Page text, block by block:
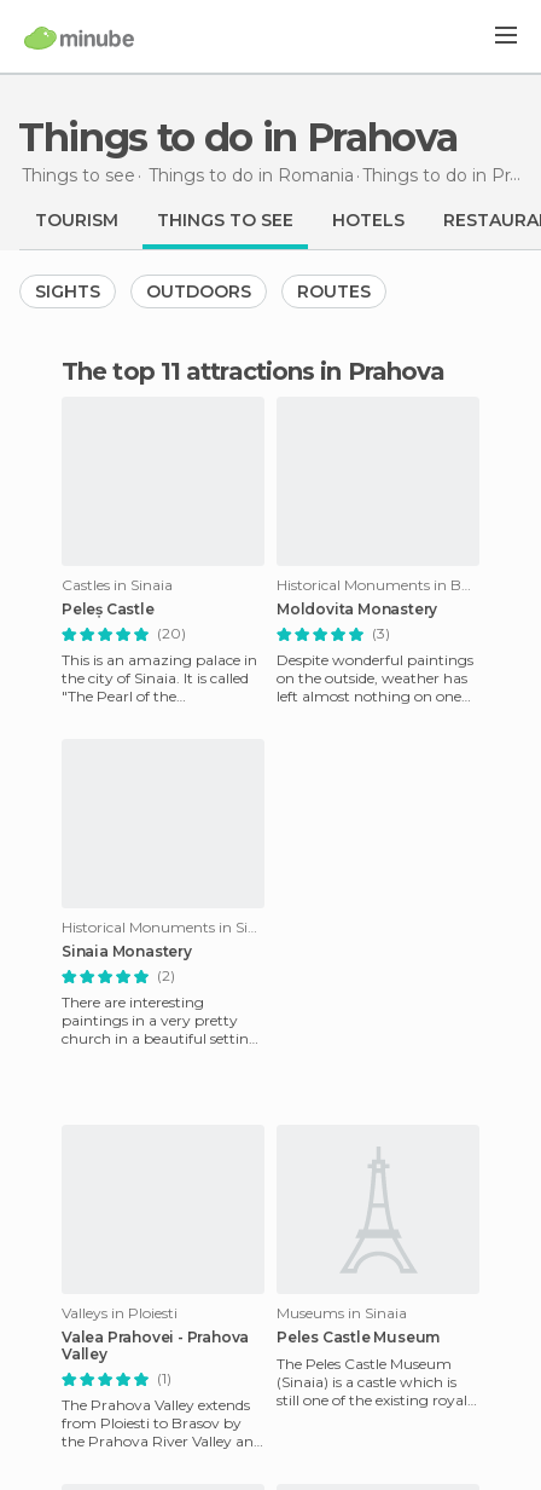
Things to do in Prahova
Things to see Things to do in Romania Things to do in Prahova
TOURISM THINGS TO SEE HOTELS
SIGHTS OUTDOORS ROUTES
The top 11 attractions in Prahova
Castles in Sinaia
Peleș Castle
(20)
This is an amazing palace in
the city of Sinaia. It is called
"The Pearl of the
Historical Monuments in Bucov
Moldovita Monastery
(3)
Despite wonderful paintings
on the outside, weather has
left almost nothing on one
Historical Monuments in Sinaia
Sinaia Monastery
(2)
There are interesting
paintings in a very pretty
church in a beautiful setting.
Valleys in Ploiesti
Valea Prahovei - Prahova
Valley
(1)
The Prahova Valley extends
from Ploiesti to Brasov by
the Prahova River Valley and
Museums in Sinaia
Peles Castle Museum
The Peles Castle Museum
(Sinaia) is a castle which is
still one of the existing royal